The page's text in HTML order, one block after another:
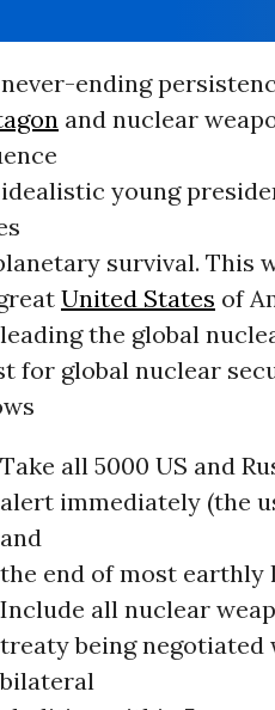
ending
and nuclear
young
survival. This
United States of
the global
for global nuclear
Take all 5000 US and
alert immediately (the
and
the end of most earthly
Include all nuclear
treaty being negotiated
bilateral